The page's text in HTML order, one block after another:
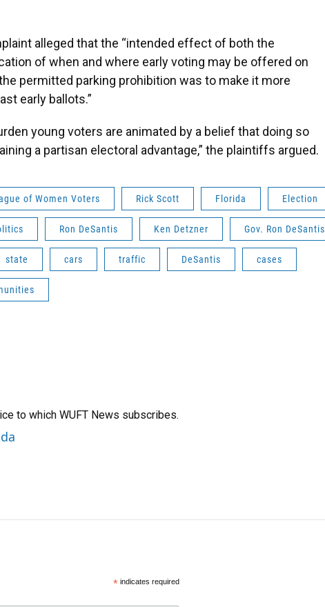
alleged that the “intended effect of both the
of when and where early voting may be offered on
permitted parking prohibition was to make it more
early ballots.”
young voters are animated by a belief that doing so
a partisan electoral advantage,” the plaintiffs argued.
of Women Voters Rick Scott Florida Election
Ron DeSantis Ken Detzner Gov. Ron DeSantis
state cars traffic DeSantis cases
to which WUFT News subscribes.
*indicates required